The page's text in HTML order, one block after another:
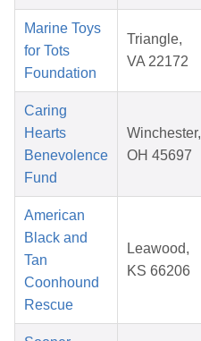
Marine Toys
for Tots
Foundation
Triangle,
VA 22172
Caring
Hearts
Benevolence
Fund
Winchester,
OH 45697
American
Black and
Tan
Coonhound
Rescue
Leawood,
KS 66206